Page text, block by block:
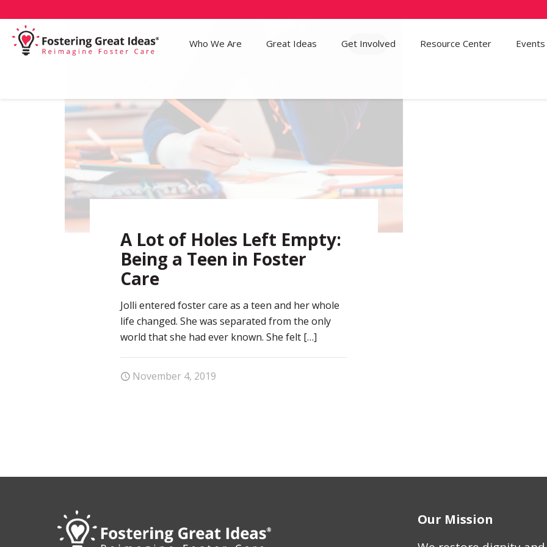
Who We Are Great Ideas Get Involved Resource Center Events
95
A Lot of Holes Left Empty:
Being a Teen in Foster
Care
Jolli entered foster care as a teen and her whole
life changed. She was separated from the only
world that she had ever known. She felt […]
November 4, 2019
Our Mission